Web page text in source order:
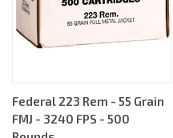
Federal 223 Rem - 55 Grain
FMJ - 3240 FPS - 500